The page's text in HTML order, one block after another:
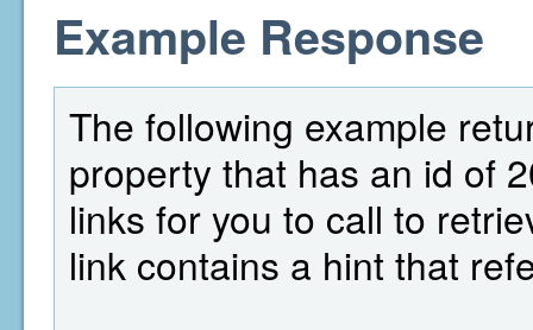
Example Response
The following example
property that has an id of
links for you to call to
link contains a hint that